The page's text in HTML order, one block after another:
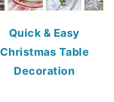
Quick & Easy
Christmas Table
Decoration